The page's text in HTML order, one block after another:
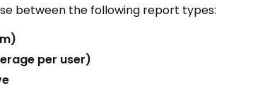
between the following report types:
per user)